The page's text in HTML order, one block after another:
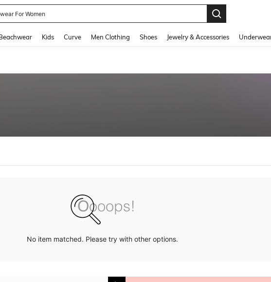
For Women
Kids Curve Men Clothing Shoes Jewelry & Accessories
No item matched. Please try with other options.